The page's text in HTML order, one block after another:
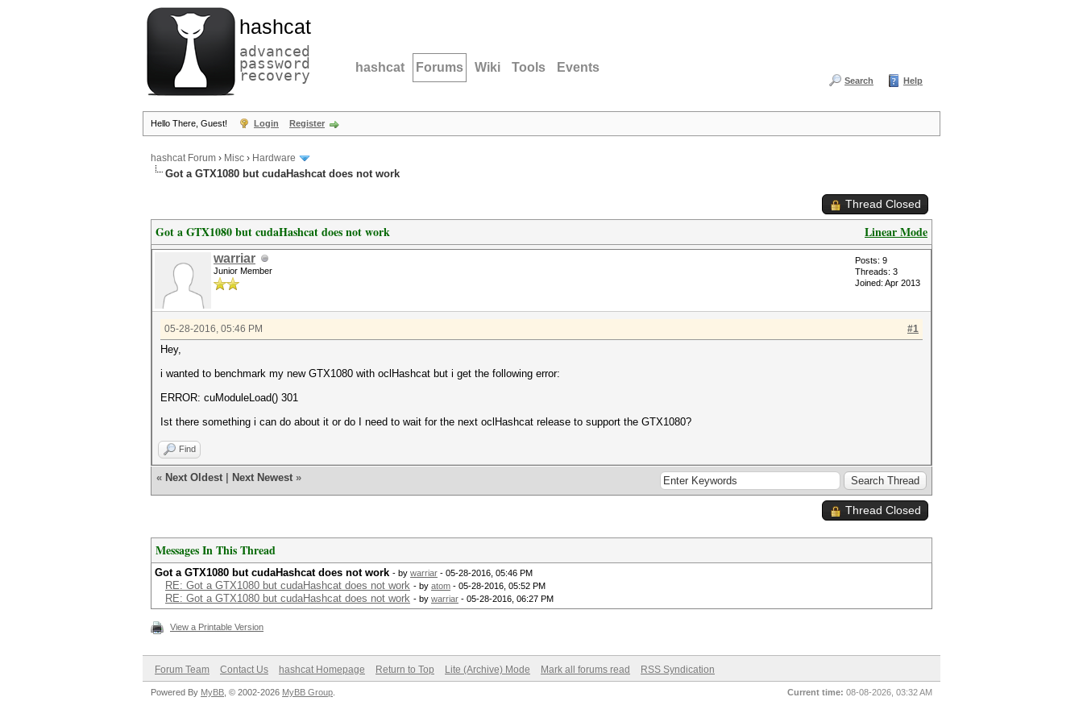
hashcat
advanced
password
recovery hashcat Forums Wiki Tools Events
Search Help
Hello There, Guest! Login Register
hashcat Forum › Misc › Hardware
Got a GTX1080 but cudaHashcat does not work
Thread Closed
Linear Mode
Got a GTX1080 but cudaHashcat does not work
warriar
Junior Member
Posts: 9
Threads: 3
Joined: Apr 2013
#1
05-28-2016, 05:46 PM
Hey,
i wanted to benchmark my new GTX1080 with oclHashcat but i get the following error:
ERROR: cuModuleLoad() 301
Ist there something i can do about it or do I need to wait for the next oclHashcat release to support the GTX1080?
Find
« Next Oldest Next Newest »
Thread Closed
Messages In This Thread
Got a GTX1080 but cudaHashcat does not work - by warriar - 05-28-2016, 05:46 PM
RE: Got a GTX1080 but cudaHashcat does not work - by atom - 05-28-2016, 05:52 PM
RE: Got a GTX1080 but cudaHashcat does not work - by warriar - 05-28-2016, 06:27 PM
View a Printable Version
Forum Team Contact Us hashcat Homepage Return to Top Lite (Archive) Mode Mark all forums read RSS Syndication
Current time: 08-08-2026, 03:32 AM
Powered By MyBB , © 2002-2026 MyBB Group